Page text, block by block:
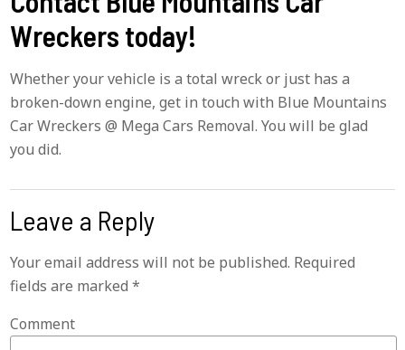
Wreckers today!
Whether your vehicle is a total wreck or just has a
broken-down engine, get in touch with Blue Mountains
Car Wreckers @ Mega Cars Removal. You will be glad
you did.
Leave a Reply
Your email address will not be published. Required
fields are marked*
Comment